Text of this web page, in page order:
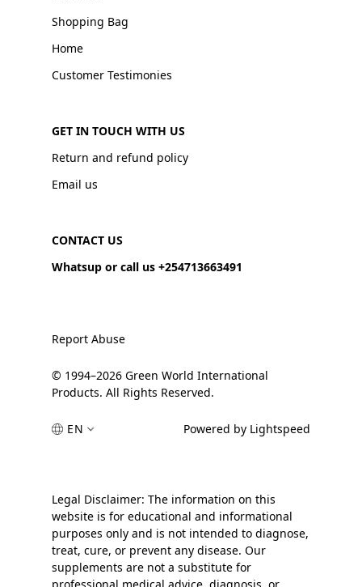
Shopping Bag
Home
Customer Testimonies
GET IN TOUCH WITH US
Return and refund policy
Email us
CONTACT US
Whatsup or call us +254713663491
Report Abuse
© 1994–2026 Green World International
Products. All Rights Reserved.
EN Powered by Lightspeed
Legal Disclaimer: The information on this
website is for educational and informational
purposes only and is not intended to diagnose,
treat, cure, or prevent any disease. Our
supplements are not a substitute for
professional medical advice, diagnosis, or